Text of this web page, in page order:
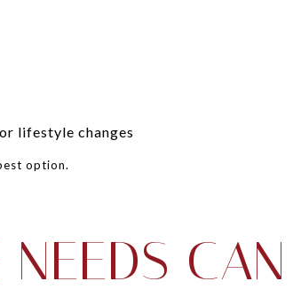
lifestyle changes
option.
CAN